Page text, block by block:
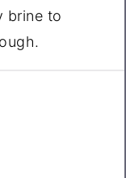
brine to